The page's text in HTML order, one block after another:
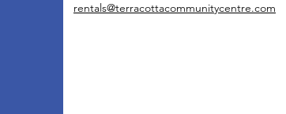
rentals@terracottacommunitycentre.com